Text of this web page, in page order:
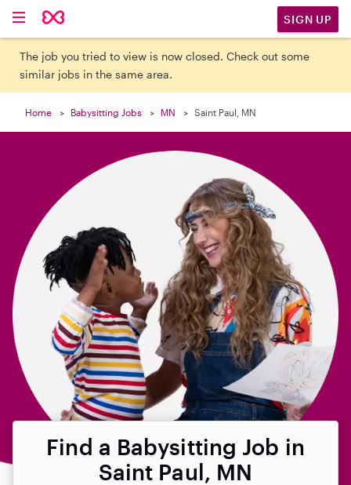
SIGN UP
The job you tried to view is now closed. Check out some
similar jobs in the same area.
Home Babysitting Jobs MN Saint Paul, MN
Find a Babysitting Job in
Saint Paul, MN
